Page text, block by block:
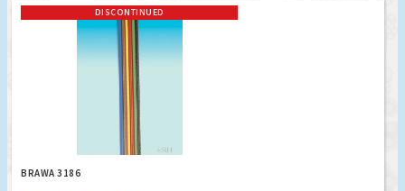
DISCONTINUED
BRAWA 3186